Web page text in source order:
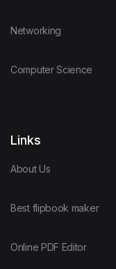
Networking
Computer Science
Links
About Us
Best flipbook maker
Online PDF Editor